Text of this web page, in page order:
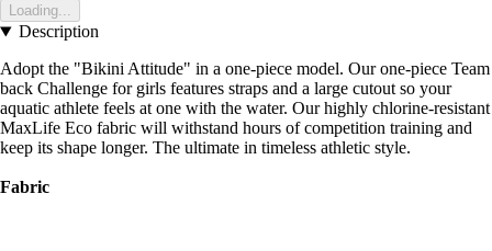
Loading...
Description
Adopt the "Bikini Attitude" in a one-piece model. Our one-piece Team
back Challenge for girls features straps and a large cutout so your
aquatic athlete feels at one with the water. Our highly chlorine-resistant
MaxLife Eco fabric will withstand hours of competition training and
keep its shape longer. The ultimate in timeless athletic style.
Fabric